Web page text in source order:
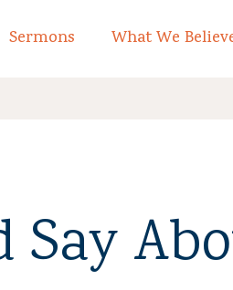
Home
Sermons What We
Say